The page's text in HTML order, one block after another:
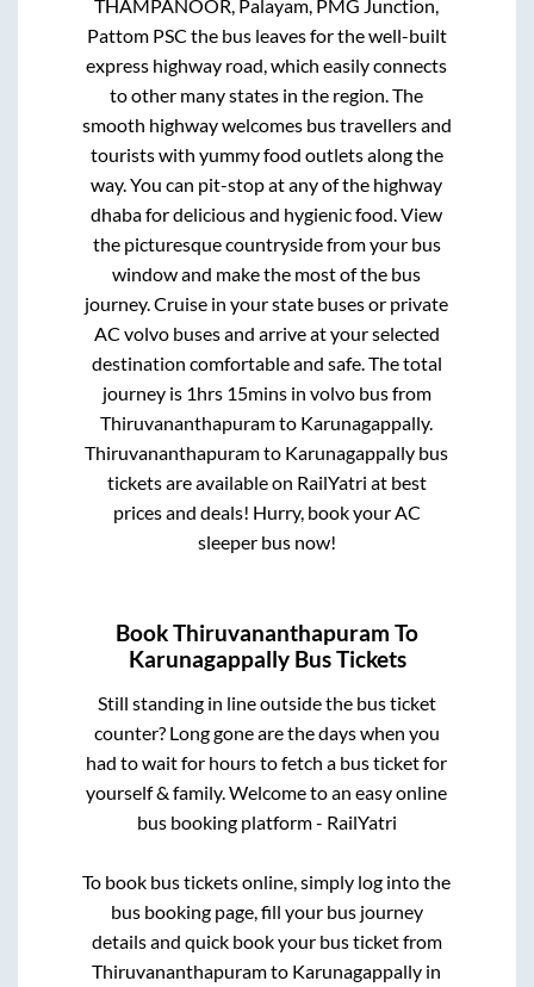
THAMPANOOR, Palayam, PMG Junction,
Pattom PSC the bus leaves for the well-built
express highway road, which easily connects
to other many states in the region. The
smooth highway welcomes bus travellers and
tourists with yummy food outlets along the
way. You can pit-stop at any of the highway
dhaba for delicious and hygienic food. View
the picturesque countryside from your bus
window and make the most of the bus
journey. Cruise in your state buses or private
AC volvo buses and arrive at your selected
destination comfortable and safe. The total
journey is 1hrs 15minsin volvo bus from
Thiruvananthapuramto Karunagappally.
Thiruvananthapuramto Karunagappally bus
tickets are available on RailYatri at best
prices and deals! Hurry, book your AC
sleeper bus now!
BookThiruvananthapuram To
KarunagappallyBus Tickets
Still standing in line outside the bus ticket
counter? Long gone are the days when you
had to wait for hours to fetch a bus ticket for
yourself & family. Welcome to an easy online
bus booking platform - RailYatri
To book bus tickets online, simply log into the
bus booking page, fill your bus journey
details and quick book your bus ticket from
Thiruvananthapuramto Karunagappally in